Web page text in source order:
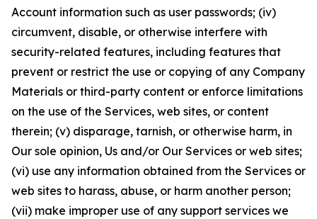
Account information such as user passwords; (iv)
circumvent, disable, or otherwise interfere with
security-related features, including features that
prevent or restrict the use or copying of any Company
Materials or third-party content or enforce limitations
on the use of the Services, web sites, or content
therein; (v) disparage, tarnish, or otherwise harm, in
Our sole opinion, Us and/or Our Services or web sites;
(vi) use any information obtained from the Services or
web sites to harass, abuse, or harm another person;
(vii) make improper use of any support services we